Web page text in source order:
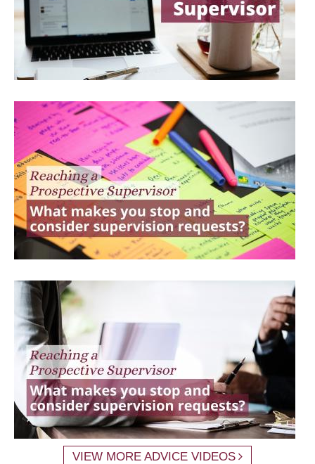
VIEW MORE ADVICE VIDEOS